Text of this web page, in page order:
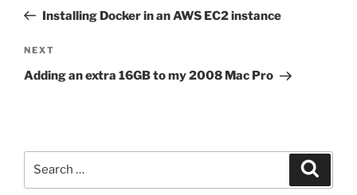
PostInstalling Docker in an AWS EC2 instance
Next
Post
NEXT
Adding an extra 16GB to my 2008 Mac Pro